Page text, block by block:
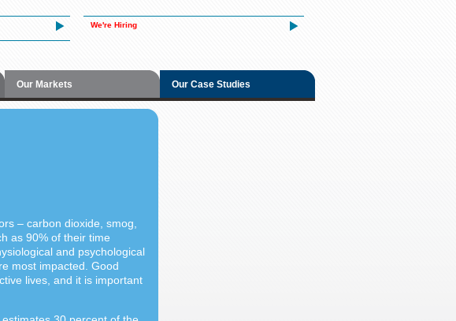
We're Hiring
Our Markets Our Case Studies
– carbon dioxide, smog,
as 90% of their time
and psychological
most impacted. Good
lives, and it is important